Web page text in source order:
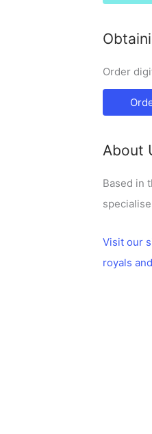
Order
About
Based in
Visit our
royals